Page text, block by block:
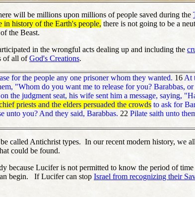
will be millions upon millions of people saved during the
in history of the Earth's people, there is not going to be a
the Beast.
in the wrongful acts dealing up and including the
of all ofGod's Creations.
for the people any one prisoner whom they wanted. 16 At
"Whom do you want me to release for you? Barabbas,
the judgment seat, his wife sent him a message, saying,
priests and the elders persuaded the crowds to ask for
unto you? And they said, Barabbas. 22 Pilate saith unto
called Antichrist types. In our recent modern history, we
could be found.
because Lucifer is not permitted to know the period of
begin. If Lucifer can stop Israel from recognizing their